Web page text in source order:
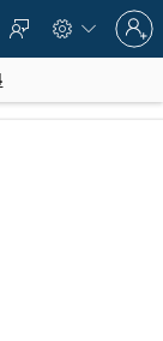
  
Sign
in
to
account